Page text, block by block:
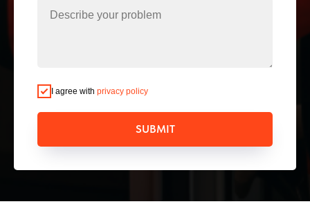
I agree with privacy policy
SUBMIT